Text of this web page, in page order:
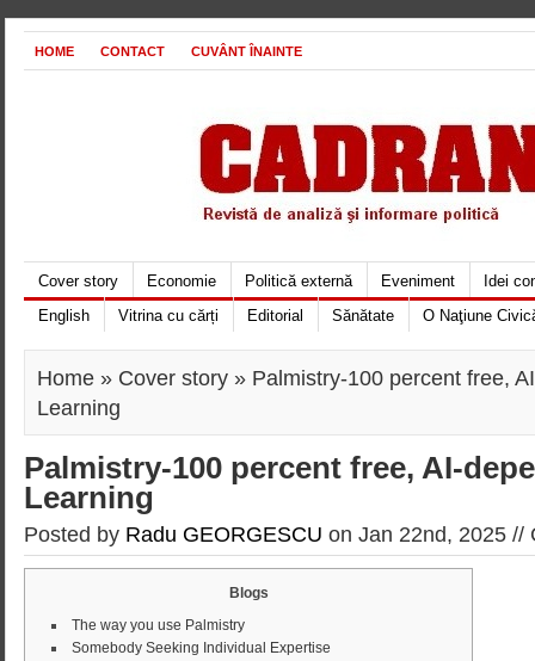
HOME CONTACT CUVÂNT ÎNAINTE
Cover story Economie Politică externă Eveniment
Idei
English
Vitrina cu cărți Editorial Sănătate O Naţiune
Home » Cover story » Palmistry-100 percent free,
Learning
Palmistry-100 percent free, AI-
Learning
Posted by Radu GEORGESCU on Jan 22nd, 2025 //
Blogs
The way you use Palmistry
Somebody Seeking Individual Expertise